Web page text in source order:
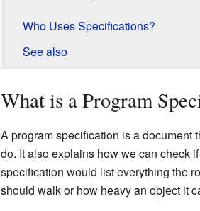
Who Uses Specifications?
See also
What is a Program
A program specification is a document
do. It also explains how we can check
specification would list everything the
should walk or how heavy an object it